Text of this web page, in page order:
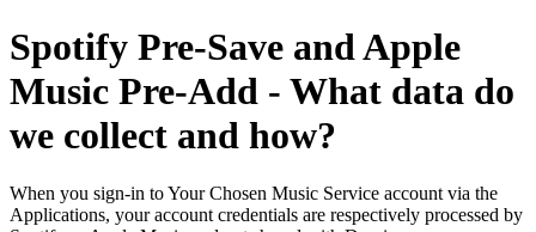
Spotify Pre-Save and Apple
Music Pre-Add - What data do
we collect and how?
When you sign-in to Your Chosen Music Service account via the
Applications, your account credentials are respectively processed by